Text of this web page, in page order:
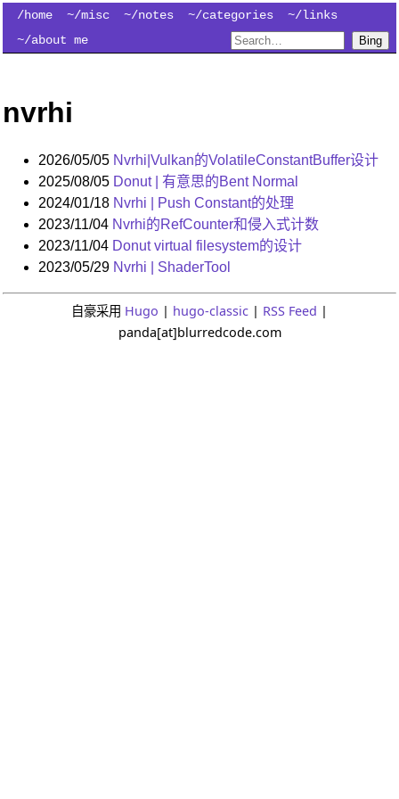
/home ~/misc ~/notes ~/categories
~/links
~/about me
Bing
nvrhi
2026/05/05 Nvrhi|Vulkan的VolatileConstantBuffer设计
2025/08/05 Donut | 有意思的Bent Normal
2024/01/18 Nvrhi | Push Constant的处理
2023/11/04 Nvrhi的RefCounter和侵入式计数
2023/11/04 Donut virtual filesystem的设计
2023/05/29 Nvrhi | ShaderTool
自豪采用 Hugo | hugo-classic | RSS Feed |
panda[at]blurredcode.com